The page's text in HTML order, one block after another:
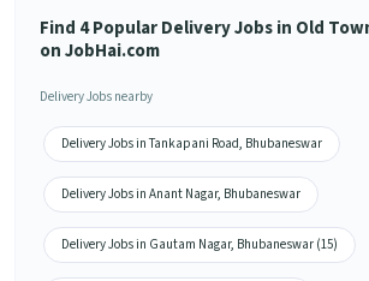
Find 4 Popular Delivery Jobs in Old
on JobHai.com
Delivery Jobs nearby
Delivery Jobs in Tankapani Road, Bhubaneswar
Delivery Jobs in Anant Nagar, Bhubaneswar
Delivery Jobs in Gautam Nagar, Bhubaneswar (15)